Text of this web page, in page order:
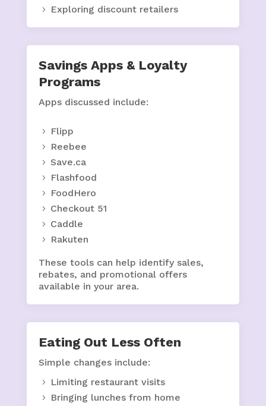
Exploring discount retailers
Savings Apps & Loyalty
Programs
Apps discussed include:
Flipp
Reebee
Save.ca
Flashfood
FoodHero
Checkout 51
Caddle
Rakuten
These tools can help identify sales,
rebates, and promotional offers
available in your area.
Eating Out Less Often
Simple changes include:
Limiting restaurant visits
Bringing lunches from home